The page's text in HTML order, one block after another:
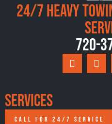
24/7 Heavy
720-
Services
CALL FOR 24/7 SERVICE